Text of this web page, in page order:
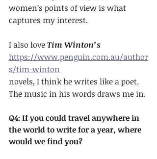
women’s points of view is what
captures my interest.
I also love Tim Winton’s
https://www.penguin.com.au/author
s/tim-winton
novels, I think he writes like a poet.
The music in his words draws me in.
Q4: If you could travel anywhere in
the world to write for a year, where
would we find you?